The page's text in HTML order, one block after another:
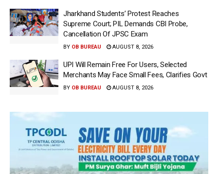
Jharkhand Students’ Protest Reaches
Supreme Court; PIL Demands CBI Probe,
Cancellation Of JPSC Exam
BY OB BUREAU AUGUST 8, 2026
UPI Will Remain Free For Users, Selected
Merchants May Face Small Fees, Clarifies Govt
BY OB BUREAU AUGUST 8, 2026